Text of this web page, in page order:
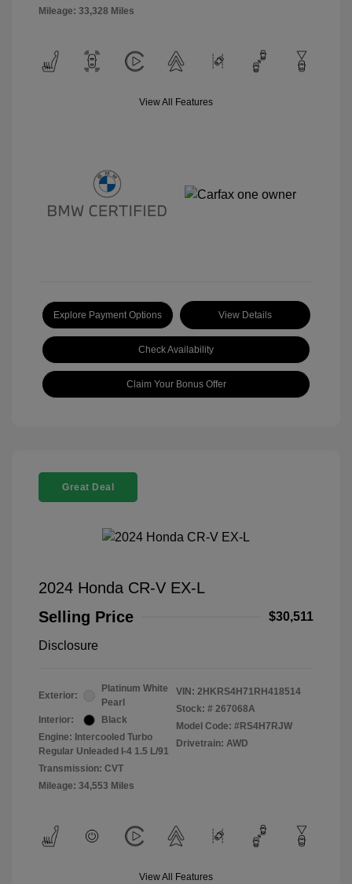
Mileage: 33,328 Miles
View All Features
Explore Payment Options View Details
Check Availability
Claim Your Bonus Offer
Great Deal
2024 Honda CR-V EX-L
Selling Price
$30,511
Disclosure
Exterior:
Platinum White
Pearl
Interior:
Black
Engine: Intercooled Turbo
Regular Unleaded I-4 1.5 L/91
Transmission: CVT
Mileage: 34,553 Miles
VIN: 2HKRS4H71RH418514
Stock: # 267068A
Model Code: #RS4H7RJW
Drivetrain: AWD
View All Features